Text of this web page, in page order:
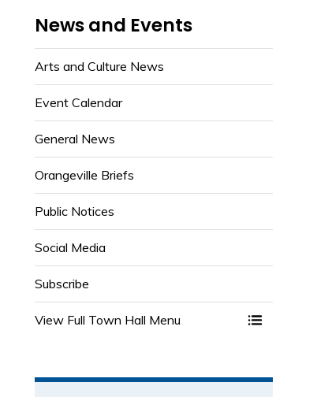
News and Events
Arts and Culture News
Event Calendar
General News
Orangeville Briefs
Public Notices
Social Media
Subscribe
View Full Town Hall Menu